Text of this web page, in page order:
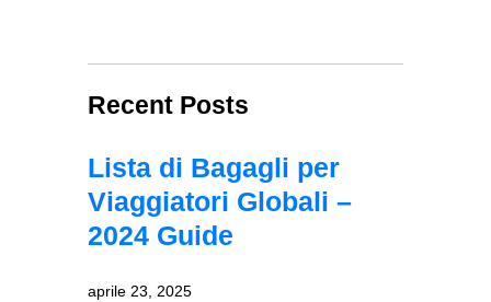
Recent Posts
Lista di Bagagli per
Viaggiatori Globali –
2024 Guide
aprile 23, 2025